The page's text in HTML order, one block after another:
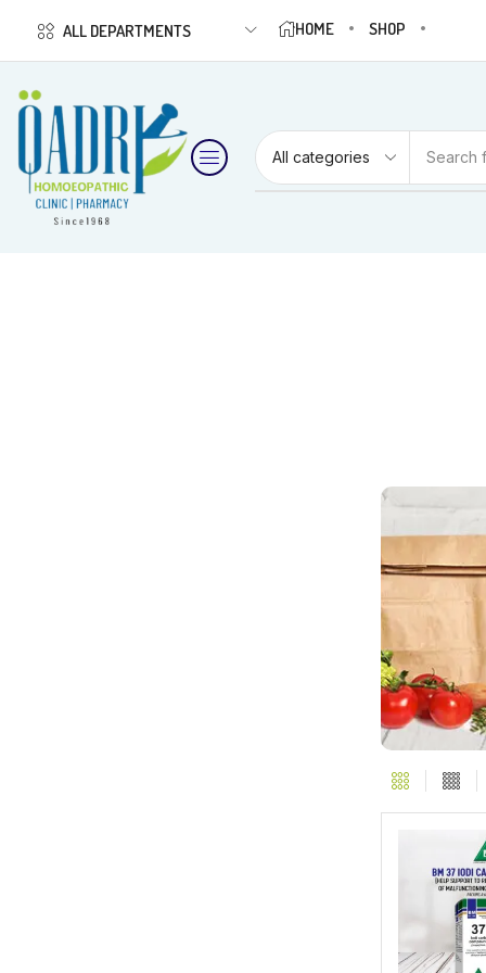
ALL DEPARTMENTS HOME SHOP
Search